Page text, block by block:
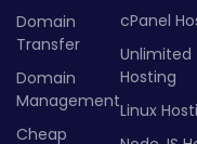
Domain
Transfer
Domain
Management
Cheap
cPanel
Unlimited
Hosting
Linux